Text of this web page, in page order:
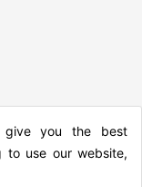
give you the best
to use our website,